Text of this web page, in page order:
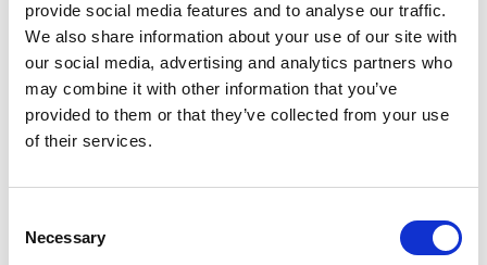
provide social media features and to analyse our traffic.
We also share information about your use of our site with
our social media, advertising and analytics partners who
may combine it with other information that you’ve
provided to them or that they’ve collected from your use
of their services.
Selection
Necessary
Een content intro tekst. Lorem ipsum dolor sit amet,
consectetur adipis cin elit. Nunc purus libero, interdum
sed blandit acp retium facilisis turpis.